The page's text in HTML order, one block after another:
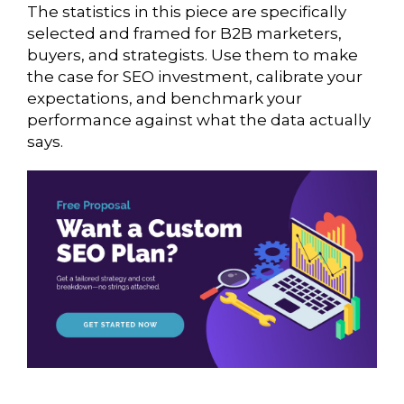
The statistics in this piece are specifically
selected and framed for B2B marketers,
buyers, and strategists. Use them to make
the case for SEO investment, calibrate your
expectations, and benchmark your
performance against what the data actually
says.